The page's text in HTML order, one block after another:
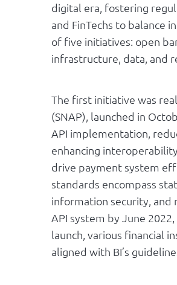
digital era, fostering
and FinTechs to balance
of five initiatives: open
infrastructure, data, and
The first initiative was
(SNAP), launched in
API implementation,
enhancing
drive payment system
standards encompass
information security, and
API system by June
launch, various financial
aligned with BI’s